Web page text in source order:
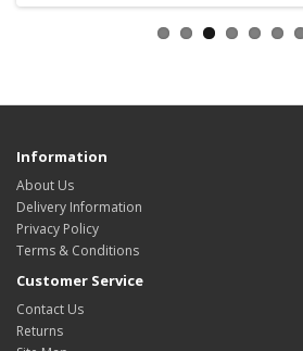
Information
About Us
Delivery Information
Privacy Policy
Terms & Conditions
Customer Service
Contact Us
Returns